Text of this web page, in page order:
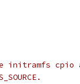
initramfs cpio